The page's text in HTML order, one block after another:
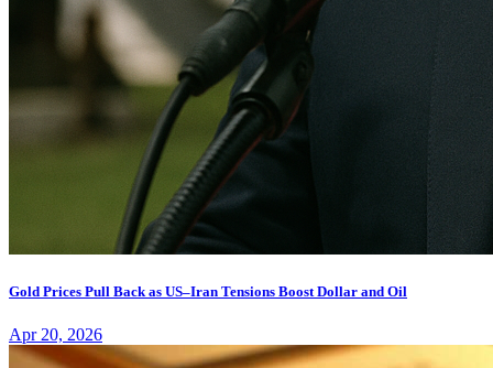
Gold Prices Pull Back as US–Iran Tensions Boost Dollar and Oil
Apr 20, 2026